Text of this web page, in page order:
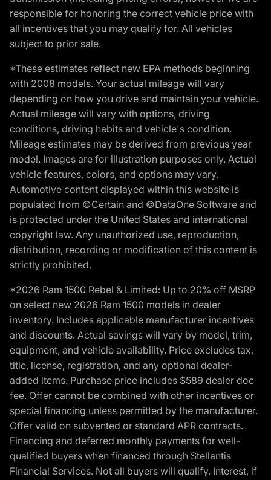
responsible for honoring the correct vehicle price with
all incentives that you may qualify for. All vehicles
subject to prior sale.
*These estimates reflect new EPA methods beginning
with 2008 models. Your actual mileage will vary
depending on how you drive and maintain your vehicle.
Actual mileage will vary with options, driving
conditions, driving habits and vehicle's condition.
Mileage estimates may be derived from previous year
model. Images are for illustration purposes only. Actual
vehicle features, colors, and options may vary.
Automotive content displayed within this website is
populated from ©Certain and ©DataOne Software and
is protected under the United States and international
copyright law. Any unauthorized use, reproduction,
distribution, recording or modification of this content is
strictly prohibited.
*2026 Ram 1500 Rebel & Limited: Up to 20% off MSRP
on select new 2026 Ram 1500 models in dealer
inventory. Includes applicable manufacturer incentives
and discounts. Actual savings will vary by model, trim,
equipment, and vehicle availability. Price excludes tax,
title, license, registration, and any optional dealer-
added items. Purchase price includes $589 dealer doc
fee. Offer cannot be combined with other incentives or
special financing unless permitted by the manufacturer.
Offer valid on subvented or standard APR contracts.
Financing and deferred monthly payments for well-
qualified buyers when financed through Stellantis
Financial Services. Not all buyers will qualify. Interest, if